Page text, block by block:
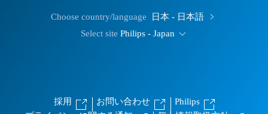
Choose country/language
日本 - 日本語
Select site Philips - Japan
採用 お問い合わせ
Philips